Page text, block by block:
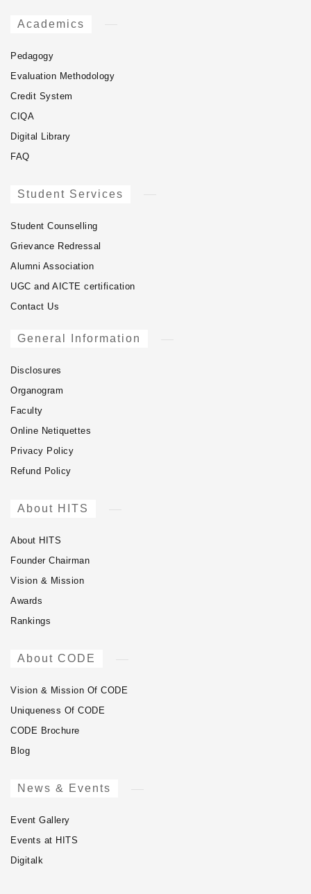
Academics
Pedagogy
Evaluation Methodology
Credit System
CIQA
Digital Library
FAQ
Student Services
Student Counselling
Grievance Redressal
Alumni Association
UGC and AICTE certification
Contact Us
General Information
Disclosures
Organogram
Faculty
Online Netiquettes
Privacy Policy
Refund Policy
About HITS
About HITS
Founder Chairman
Vision & Mission
Awards
Rankings
About CODE
Vision & Mission Of CODE
Uniqueness Of CODE
CODE Brochure
Blog
News & Events
Event Gallery
Events at HITS
Digitalk